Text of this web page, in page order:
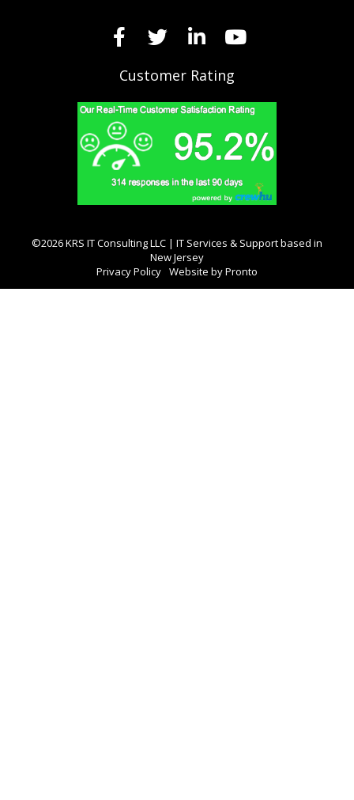
Customer Rating
©2026 KRS IT Consulting LLC | IT Services & Support based in
New Jersey
Privacy Policy Website by Pronto